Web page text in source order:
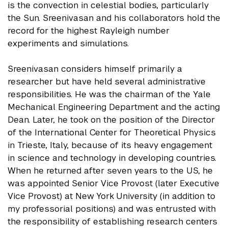
is the convection in celestial bodies, particularly
the Sun. Sreenivasan and his collaborators hold the
record for the highest Rayleigh number
experiments and simulations.
Sreenivasan considers himself primarily a
researcher but have held several administrative
responsibilities. He was the chairman of the Yale
Mechanical Engineering Department and the acting
Dean. Later, he took on the position of the Director
of the International Center for Theoretical Physics
in Trieste, Italy, because of its heavy engagement
in science and technology in developing countries.
When he returned after seven years to the US, he
was appointed Senior Vice Provost (later Executive
Vice Provost) at New York University (in addition to
my professorial positions) and was entrusted with
the responsibility of establishing research centers